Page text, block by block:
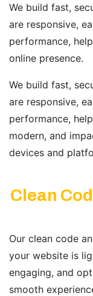
We build fast,
are responsive,
performance,
online presence.
We build fast,
are responsive,
performance,
modern, and
devices and
Clean
Our clean code
your website is
engaging, and
smooth